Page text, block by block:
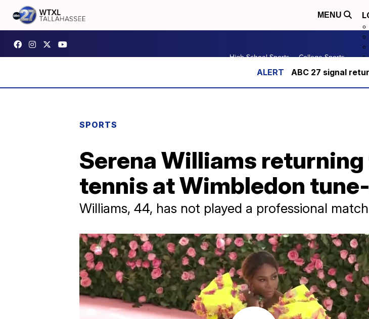
MENU
High School Sports College Sports
ABC 27 signal
SPORTS
Serena Williams
tennis at Wimbledon
Williams, 44, has not played a professional